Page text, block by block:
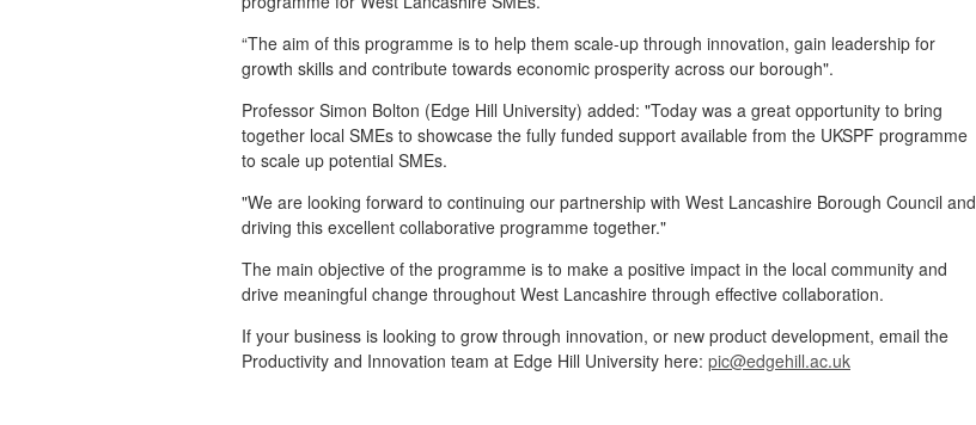
“The aim of this programme is to help them scale-up through innovation, gain leadership for
growth skills and contribute towards economic prosperity across our borough".
Professor Simon Bolton (Edge Hill University) added: "Today was a great opportunity to bring
together local SMEs to showcase the fully funded support available from the UKSPF programme
to scale up potential SMEs.
"We are looking forward to continuing our partnership with West Lancashire Borough Council and
driving this excellent collaborative programme together."
The main objective of the programme is to make a positive impact in the local community and
drive meaningful change throughout West Lancashire through effective collaboration.
If your business is looking to grow through innovation, or new product development, email the
Productivity and Innovation team at Edge Hill University here: pic@edgehill.ac.uk